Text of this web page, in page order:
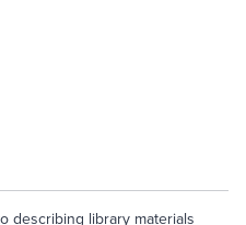
describing library materials